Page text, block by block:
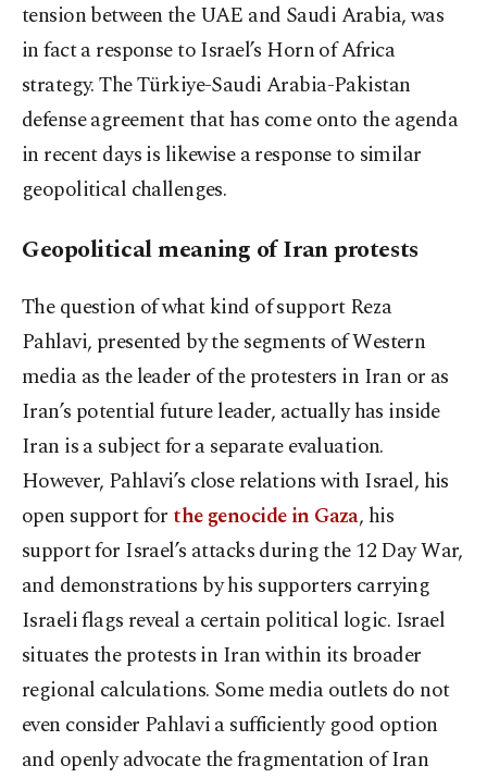
tension between the UAE and Saudi Arabia, was
in fact a response to Israel’s Horn of Africa
strategy. The Türkiye-Saudi Arabia-Pakistan
defense agreement that has come onto the agenda
in recent days is likewise a response to similar
geopolitical challenges.
Geopolitical meaning of Iran protests
The question of what kind of support Reza
Pahlavi, presented by the segments of Western
media as the leader of the protesters in Iran or as
Iran’s potential future leader, actually has inside
Iran is a subject for a separate evaluation.
However, Pahlavi’s close relations with Israel, his
open support forthe genocide in Gaza, his
support for Israel’s attacks during the 12 Day War,
and demonstrations by his supporters carrying
Israeli flags reveal a certain political logic. Israel
situates the protests in Iran within its broader
regional calculations. Some media outlets do not
even consider Pahlavi a sufficiently good option
and openly advocate the fragmentation of Iran